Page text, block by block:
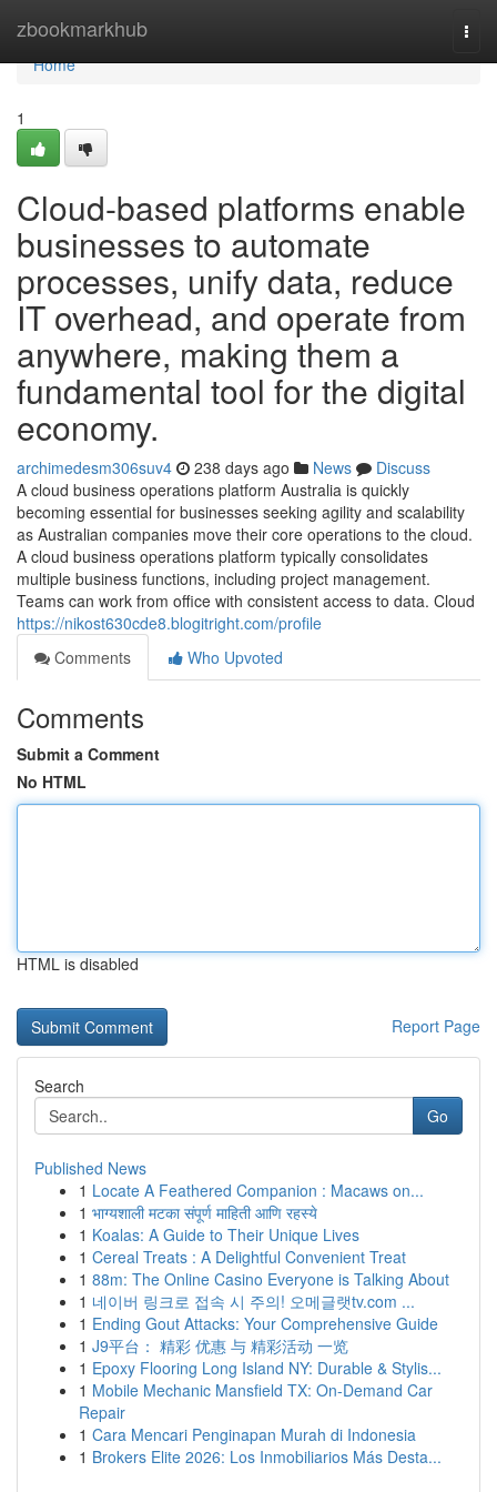
zbookmarkhub
Home
Home
1
Cloud-based platforms enable
businesses to automate
processes, unify data, reduce
IT overhead, and operate from
anywhere, making them a
fundamental tool for the digital
economy.
archimedesm306suv4 238 days ago News
Discuss
A cloud business operations platform Australia is quickly
becoming essential for businesses seeking agility and scalability
as Australian companies move their core operations to the cloud.
A cloud business operations platform typically consolidates
multiple business functions, including project management.
Teams can work from office with consistent access to data. Cloud
https://nikost630cde8.blogitright.com/profile
Comments
Who Upvoted
Comments
Submit a Comment
No HTML
HTML is disabled
Report Page
Search
Go
Published News
1 Locate A Feathered Companion : Macaws on...
1 भाग्यशाली मटका संपूर्ण माहिती आणि रहस्ये
1 Koalas: A Guide to Their Unique Lives
1 Cereal Treats : A Delightful Convenient Treat
1 88m: The Online Casino Everyone is Talking About
1 네이버 링크로 접속 시 주의! 오메글랫tv.com ...
1 Ending Gout Attacks: Your Comprehensive Guide
1 J9平台： 精彩 优惠 与 精彩活动 一览
1 Epoxy Flooring Long Island NY: Durable & Stylis...
1 Mobile Mechanic Mansfield TX: On-Demand Car
Repair
1 Cara Mencari Penginapan Murah di Indonesia
1 Brokers Elite 2026: Los Inmobiliarios Más Desta...